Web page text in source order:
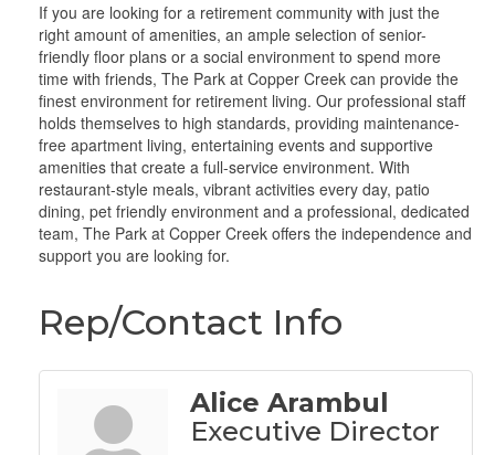
If you are looking for a retirement community with just the
right amount of amenities, an ample selection of senior-
friendly floor plans or a social environment to spend more
time with friends, The Park at Copper Creek can provide the
finest environment for retirement living. Our professional staff
holds themselves to high standards, providing maintenance-
free apartment living, entertaining events and supportive
amenities that create a full-service environment. With
restaurant-style meals, vibrant activities every day, patio
dining, pet friendly environment and a professional, dedicated
team, The Park at Copper Creek offers the independence and
support you are looking for.
Rep/Contact Info
Alice Arambul
Executive Director